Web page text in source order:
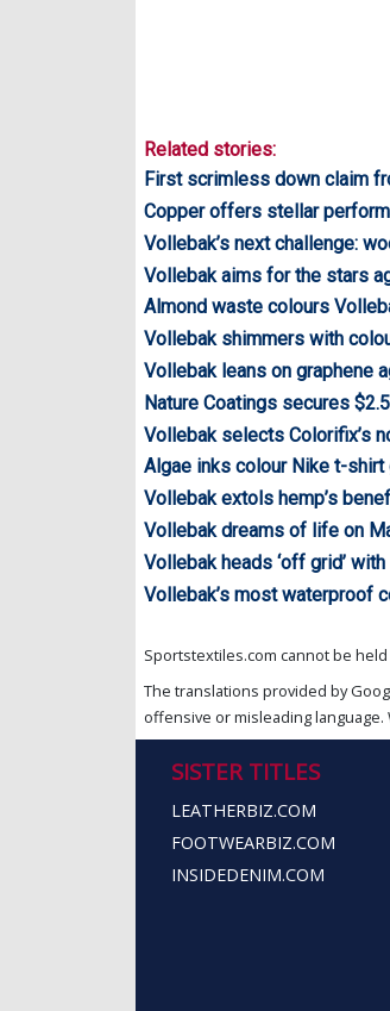
Related stories:
First scrimless down claim
Copper offers stellar
Vollebak’s next challenge:
Vollebak aims for the stars
Almond waste colours
Vollebak shimmers with
Vollebak leans on graphene
Nature Coatings secures
Vollebak selects Colorifix’s
Algae inks colour Nike t-shirt
Vollebak extols hemp’s
Vollebak dreams of life on
Vollebak heads ‘off grid’
Vollebak’s most waterproof
Sportstextiles.com cannot be
The translations provided by
offensive or misleading
SISTER TITLES
LEATHERBIZ.COM
FOOTWEARBIZ.COM
INSIDEDENIM.COM